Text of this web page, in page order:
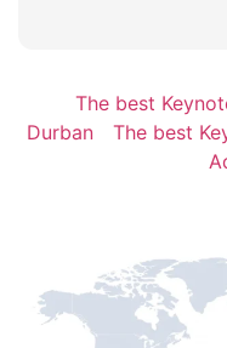
The best
Durban
The best